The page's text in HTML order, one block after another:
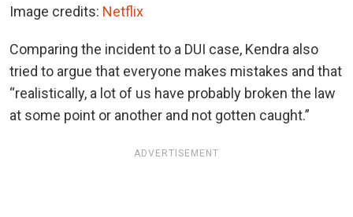
Image credits: Netflix
Comparing the incident to a DUI case, Kendra also
tried to argue that everyone makes mistakes and that
“realistically, a lot of us have probably broken the law
at some point or another and not gotten caught.”
ADVERTISEMENT